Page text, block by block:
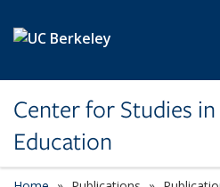
Center for Studies
Education